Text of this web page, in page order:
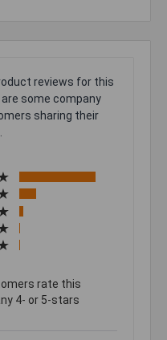
reviews for this
some company
sharing their
in a new tab)
rate this
4- or 5-stars